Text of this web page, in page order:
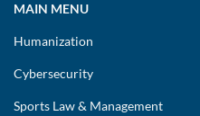
MAIN MENU
Humanization
Cybersecurity
Sports Law & Management